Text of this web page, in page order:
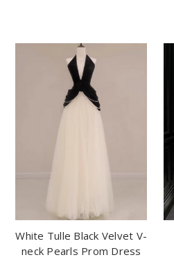
White Tulle Black Velvet V-
neck Pearls Prom Dress